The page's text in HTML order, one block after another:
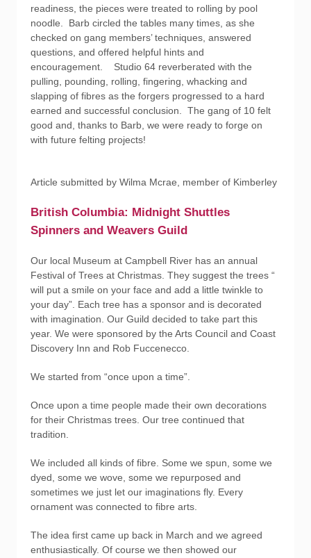
readiness, the pieces were treated to rolling by pool
noodle. Barb circled the tables many times, as she
checked on gang members’ techniques, answered
questions, and offered helpful hints and
encouragement. Studio 64 reverberated with the
pulling, pounding, rolling, fingering, whacking and
slapping of fibres as the forgers progressed to a hard
earned and successful conclusion. The gang of 10 felt
good and, thanks to Barb, we were ready to forge on
with future felting projects!
Article submitted by Wilma Mcrae, member of Kimberley
British Columbia: Midnight Shuttles
Spinners and Weavers Guild
Our local Museum at Campbell River has an annual
Festival of Trees at Christmas. They suggest the trees “
will put a smile on your face and add a little twinkle to
your day”. Each tree has a sponsor and is decorated
with imagination. Our Guild decided to take part this
year. We were sponsored by the Arts Council and Coast
Discovery Inn and Rob Fuccenecco.
We started from “once upon a time”.
Once upon a time people made their own decorations
for their Christmas trees. Our tree continued that
tradition.
We included all kinds of fibre. Some we spun, some we
dyed, some we wove, some we repurposed and
sometimes we just let our imaginations fly. Every
ornament was connected to fibre arts.
The idea first came up back in March and we agreed
enthusiastically. Of course we then showed our